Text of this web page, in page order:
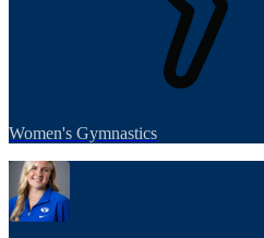
Women's Gymnastics